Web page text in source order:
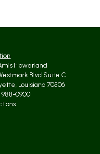
Flowerland
Blvd Suite C
Louisiana 70506
988-0900